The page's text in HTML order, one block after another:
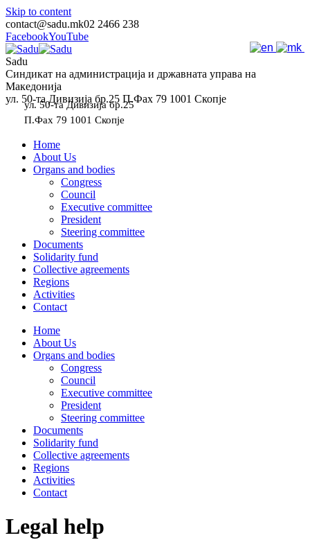
Skip to content
contact@sadu.mk02 2466 238
FacebookYouTube
Sadu
Синдикат на администрација и државната управа на
Македонија
ул. 50-та Дивизија бр.25 П.Фах 79 1001 Скопје
ул. 50-та Дивизија бр.25
П.Фах 79 1001 Скопје
Home
About Us
Organs and bodies
Congress
Council
Executive committee
President
Steering committee
Documents
Solidarity fund
Collective agreements
Regions
Activities
Contact
Home
About Us
Organs and bodies
Congress
Council
Executive committee
President
Steering committee
Documents
Solidarity fund
Collective agreements
Regions
Activities
Contact
Legal help